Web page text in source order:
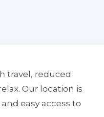
travel, reduced
Our location is
easy access to